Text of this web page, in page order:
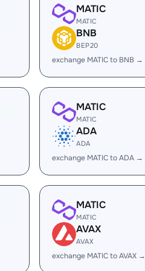
MATIC
MATIC
BNB
BEP20
exchange MATIC to BNB →
MATIC
MATIC
ADA
ADA
exchange MATIC to ADA →
MATIC
MATIC
AVAX
AVAX
exchange MATIC to AVAX →